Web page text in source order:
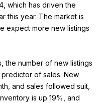
which has driven the
this year. The market is
expect more new listings
the number of new listings
of sales. New
and sales followed suit,
is up 19%, and